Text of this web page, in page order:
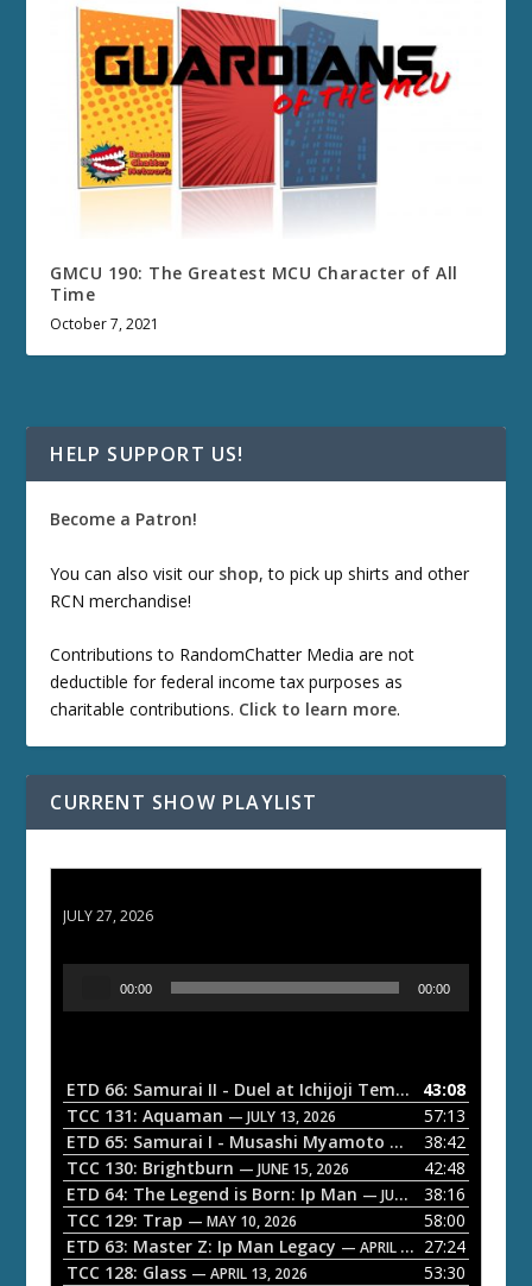
GMCU 190: The Greatest MCU Character of All
Time
October 7, 2021
HELP SUPPORT US!
Become a Patron!
You can also visit our shop, to pick up shirts and other
RCN merchandise!
Contributions to RandomChatter Media are not
deductible for federal income tax purposes as
charitable contributions. Click to learn more.
CURRENT SHOW PLAYLIST
JULY 27, 2026
o
P
a
y
e
r
00:00 00:00
ETD 66: Samurai II - Duel at Ichijoji Temple — JULY 27,
43:08
TCC 131: Aquaman — JULY 13, 2026
57:13
ETD 65: Samurai I - Musashi Myamoto — JUNE 29, 2026
38:42
TCC 130: Brightburn — JUNE 15, 2026
42:48
ETD 64: The Legend is Born: Ip Man — JUNE 1, 2026
38:16
TCC 129: Trap — MAY 10, 2026
58:00
ETD 63: Master Z: Ip Man Legacy — APRIL 27, 2026
27:24
TCC 128: Glass — APRIL 13, 2026
53:30